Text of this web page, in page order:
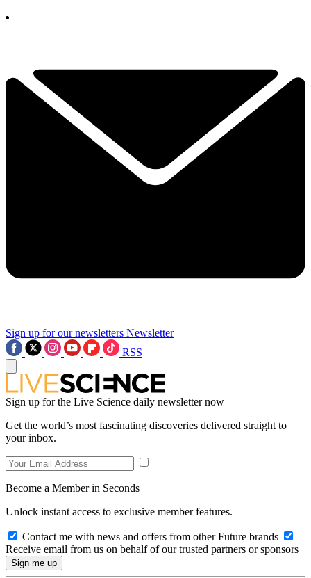
Sign up for our newsletters Newsletter
RSS
Sign up for the Live Science daily newsletter now
Get the world’s most fascinating discoveries delivered straight to
your inbox.
Become a Member in Seconds
Unlock instant access to exclusive member features.
Contact me with news and offers from other Future brands
Receive email from us on behalf of our trusted partners or sponsors